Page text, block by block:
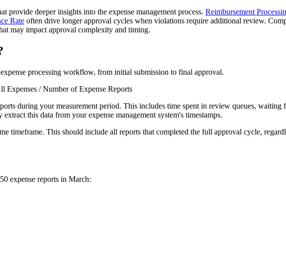
provide deeper insights into the expense management process. Reimbursement
Rate often drive longer approval cycles when violations require additional review.
may impact approval complexity and timing.
processing workflow, from initial submission to final approval.
Expenses / Number of Expense Reports
during your measurement period. This includes time spent in review queues, waiting
this data from your expense management system's timestamps.
timeframe. This should include all reports that completed the full approval cycle,
expense reports in March: